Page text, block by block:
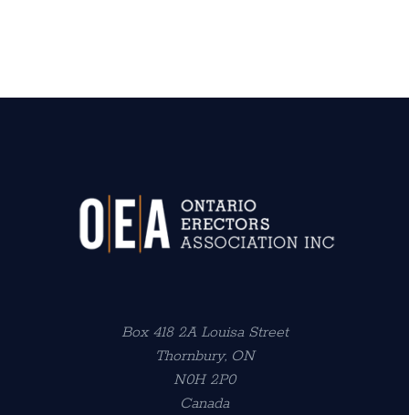
Box 418 2A Louisa Street
Thornbury, ON
N0H 2P0
Canada